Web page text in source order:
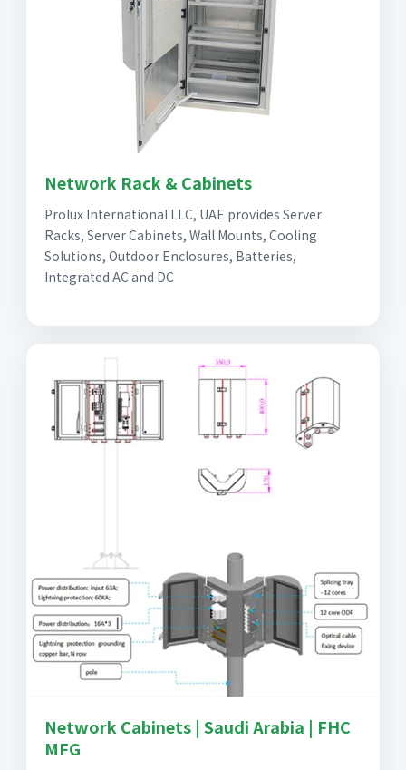
Network Rack & Cabinets
Prolux International LLC, UAE provides Server
Racks, Server Cabinets, Wall Mounts, Cooling
Solutions, Outdoor Enclosures, Batteries,
Integrated AC and DC
Network Cabinets | Saudi Arabia | FHC
MFG